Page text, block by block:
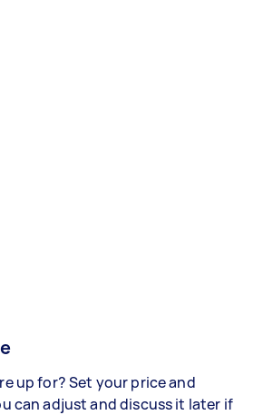
up for? Set your price and
can adjust and discuss it later if